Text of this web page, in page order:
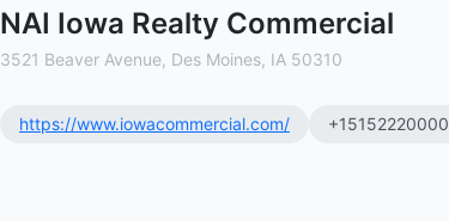
NAI Iowa Realty Commercial
3521 Beaver Avenue, Des Moines, IA 50310
https://www.iowacommercial.com/ +15152220000